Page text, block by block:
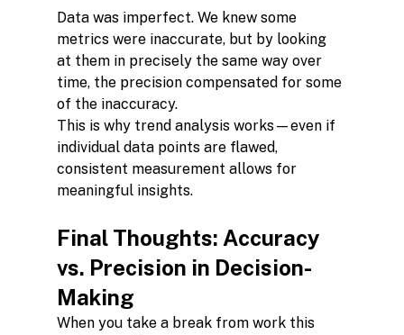
Data was imperfect. We knew some
metrics were inaccurate, but by looking
at them in precisely the same way over
time, the precision compensated for some
of the inaccuracy.
This is why trend analysis works—even if
individual data points are flawed,
consistent measurement allows for
meaningful insights.
Final Thoughts: Accuracy
vs. Precision in Decision-
Making
When you take a break from work this